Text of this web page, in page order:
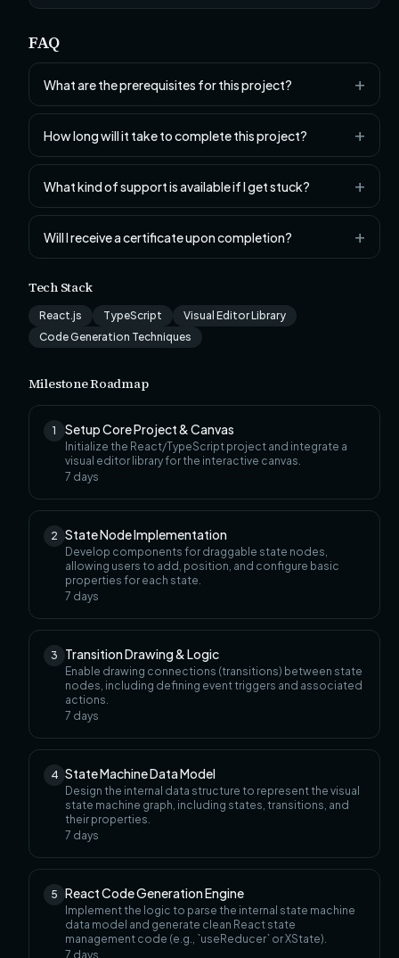
FAQ
What are the prerequisites for this project?
How long will it take to complete this project?
What kind of support is available if I get stuck?
Will I receive a certificate upon completion?
Tech Stack
React.js TypeScript
Visual Editor Library
Code Generation Techniques
Milestone Roadmap
1 Setup Core Project & Canvas
Initialize the React/TypeScript project and integrate a
visual editor library for the interactive canvas.
7 days
2 State Node Implementation
Develop components for draggable state nodes,
allowing users to add, position, and configure basic
properties for each state.
7 days
3 Transition Drawing & Logic
Enable drawing connections (transitions) between state
nodes, including defining event triggers and associated
actions.
7 days
4 State Machine Data Model
Design the internal data structure to represent the visual
state machine graph, including states, transitions, and
their properties.
7 days
5 React Code Generation Engine
Implement the logic to parse the internal state machine
data model and generate clean React state
management code (e.g., `useReducer` or XState).
7 days